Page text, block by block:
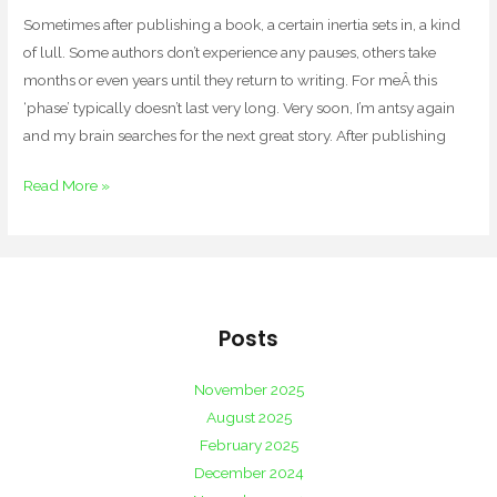
Sometimes after publishing a book, a certain inertia sets in, a kind
of lull. Some authors don’t experience any pauses, others take
months or even years until they return to writing. For meÂ this
‘phase’ typically doesn’t last very long. Very soon, I’m antsy again
and my brain searches for the next great story. After publishing
Read More »
Posts
November 2025
August 2025
February 2025
December 2024